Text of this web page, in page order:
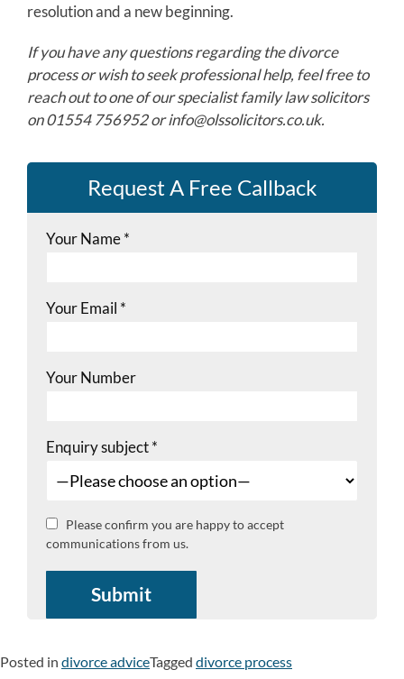
resolution and a new beginning.
If you have any questions regarding the divorce
process or wish to seek professional help, feel free to
reach out to one of our specialist family law solicitors
on 01554 756952 orinfo@olssolicitors.co.uk.
Request A Free Callback
Your Name*
Your Email *
Your Number
Enquiry subject*
Please confirm you are happy to accept
communications from us.
Posted in divorce adviceTagged divorce process